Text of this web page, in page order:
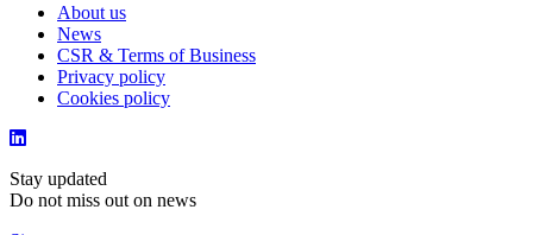
About us
News
CSR & Terms of Business
Privacy policy
Cookies policy
Stay updated
Do not miss out on news